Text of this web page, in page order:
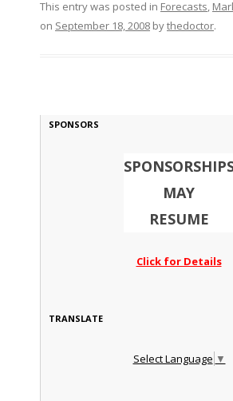
This entry was posted in Forecasts,
on September 18, 2008bythedoctor.
SPONSORS
MAY
RESUME
Click for Details
TRANSLATE
Select Language ▼